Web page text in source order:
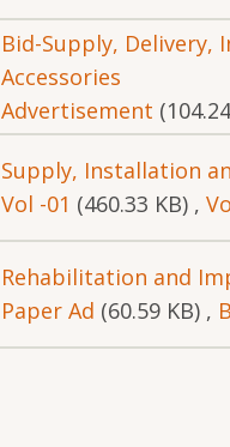
Bid-Supply, Delivery,
Accessories
Advertisement
Supply, Installation
Vol -01 (460.33 KB) ,
Rehabilitation and
Paper Ad (60.59 KB) ,